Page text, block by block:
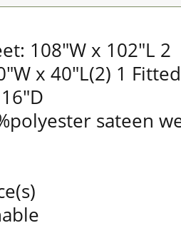
108"W x 102"L 2
x 40"L(2) 1
sateen